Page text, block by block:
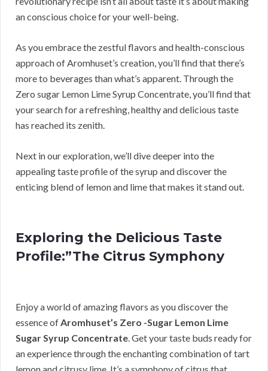
an conscious choice for your well-being.
As you embrace the zestful flavors and health-conscious
approach of Aromhuset’s creation, you’ll find that there’s
more to beverages than what’s apparent. Through the
Zero sugar Lemon Lime Syrup Concentrate, you’ll find that
your search for a refreshing, healthy and delicious taste
has reached its zenith.
Next in our exploration, we’ll dive deeper into the
appealing taste profile of the syrup and discover the
enticing blend of lemon and lime that makes it stand out.
Exploring the Delicious Taste
Profile:”The Citrus Symphony
Enjoy a world of amazing flavors as you discover the
essence ofAromhuset’s Zero -Sugar Lemon Lime
Sugar Syrup Concentrate. Get your taste buds ready for
an experience through the enchanting combination of tart